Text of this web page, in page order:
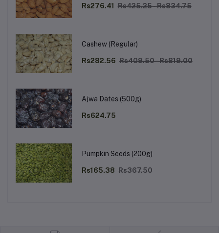
Rs276.41 Rs425.25 - Rs834.75
Cashew (Regular)
Rs282.56 Rs409.50 - Rs819.00
Ajwa Dates (500g)
Rs624.75
Pumpkin Seeds (200g)
Rs165.38 Rs367.50